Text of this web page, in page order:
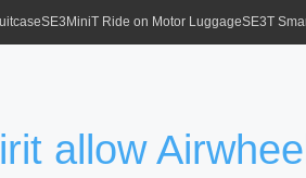
SE3MiniT Ride on Motor LuggageSE3T
allow